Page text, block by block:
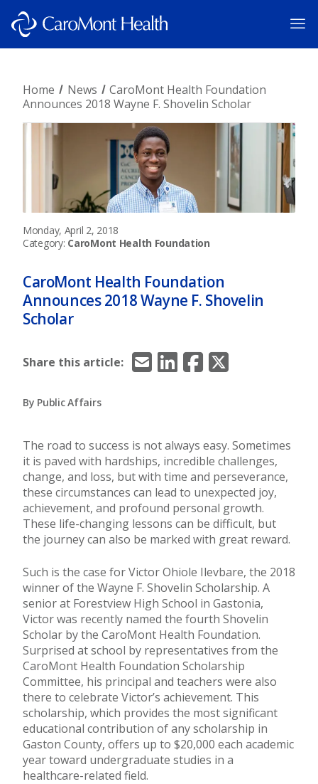
Home News
CaroMont Health Foundation
Announces 2018 Wayne F. Shovelin Scholar
Monday, April 2, 2018
Category: CaroMont Health Foundation
CaroMont Health Foundation
Announces 2018 Wayne F. Shovelin
Scholar
Share this article: EmailLinkedInFacebookX/Twitter
By Public Affairs
The road to success is not always easy. Sometimes
it is paved with hardships, incredible challenges,
change, and loss, but with time and perseverance,
these circumstances can lead to unexpected joy,
achievement, and profound personal growth.
These life-changing lessons can be difficult, but
the journey can also be marked with great reward.
Such is the case for Victor Ohiole Ilevbare, the 2018
winner of the Wayne F. Shovelin Scholarship. A
senior at Forestview High School in Gastonia,
Victor was recently named the fourth Shovelin
Scholar by the CaroMont Health Foundation.
Surprised at school by representatives from the
CaroMont Health Foundation Scholarship
Committee, his principal and teachers were also
there to celebrate Victor’s achievement. This
scholarship, which provides the most significant
educational contribution of any scholarship in
Gaston County, offers up to $20,000 each academic
year toward undergraduate studies in a
healthcare-related field.